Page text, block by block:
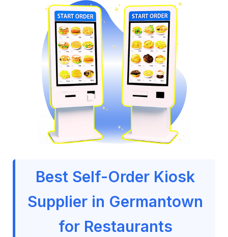
Best Self-Order Kiosk
Supplier in Germantown
for Restaurants